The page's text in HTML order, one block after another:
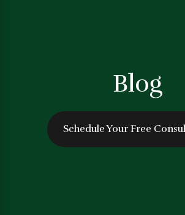
Blog
Schedule Your Free